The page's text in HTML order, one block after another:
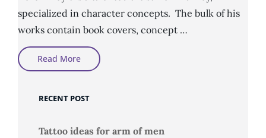
specialized in character concepts. The bulk of his
works contain book covers, concept …
Read MoreCharacter
Concepts
By
RECENT POST
Tattoo ideas for arm of men